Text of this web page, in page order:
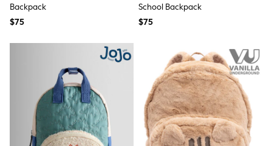
Jackets & Coats
Jeans
Jumpsuits & Playsuits
Leggings & Joggers
Pyjamas
Nightwear
Pants
Backpack
$75
School Backpack
$75